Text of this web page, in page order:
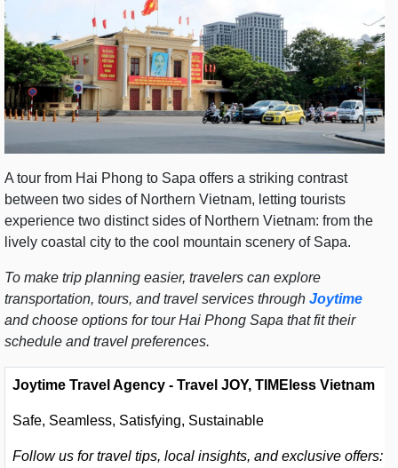
A tour from Hai Phong to Sapa offers a striking contrast
between two sides of Northern Vietnam, letting tourists
experience two distinct sides of Northern Vietnam: from the
lively coastal city to the cool mountain scenery of Sapa.
To make trip planning easier, travelers can explore
transportation, tours, and travel services through Joytime
and choose options for tour Hai Phong Sapa that fit their
schedule and travel preferences.
Joytime Travel Agency - Travel JOY, TIMEless Vietnam
Safe, Seamless, Satisfying, Sustainable
Follow us for travel tips, local insights, and exclusive offers: